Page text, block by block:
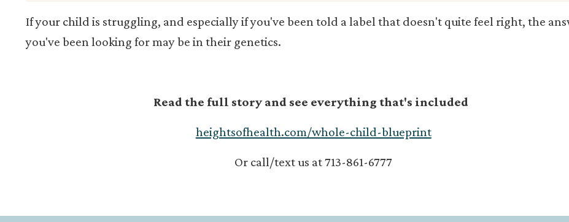
If your child is struggling, and especially if you've been told a label that doesn't quite feel right, the
you've been looking for may be in their genetics.
Read the full story and see everything that's included
heightsofhealth.com/whole-child-blueprint
Or call/text us at 713-861-6777